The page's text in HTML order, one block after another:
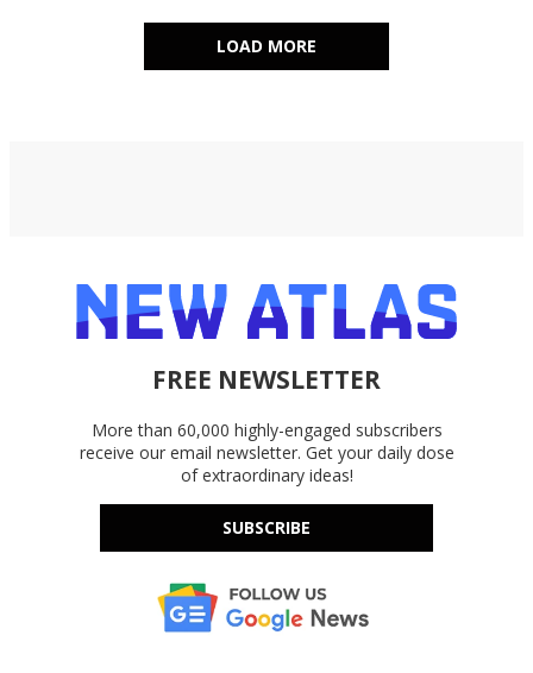
LOAD MORE
FREE NEWSLETTER
More than 60,000 highly-engaged subscribers
receive our email newsletter. Get your daily dose
of extraordinary ideas!
SUBSCRIBE